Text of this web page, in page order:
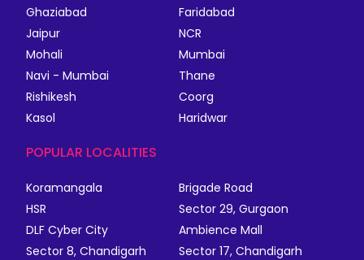
Ghaziabad
Faridabad
Jaipur
NCR
Mohali
Mumbai
Navi - Mumbai
Thane
Rishikesh
Coorg
Kasol
Haridwar
POPULAR LOCALITIES
Koramangala
Brigade Road
HSR
Sector 29, Gurgaon
DLF Cyber City
Ambience Mall
Sector 8, Chandigarh
Sector 17, Chandigarh